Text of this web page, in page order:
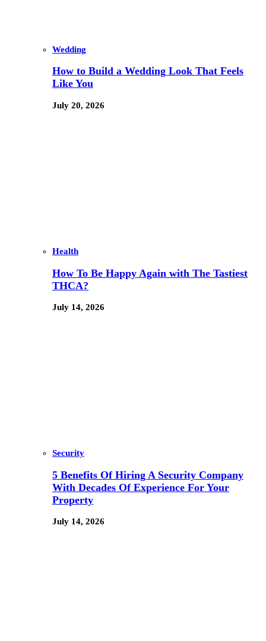
Wedding
How to Build a Wedding Look That Feels
Like You
July 20, 2026
Health
How To Be Happy Again with The Tastiest
THCA?
July 14, 2026
Security
5 Benefits Of Hiring A Security Company
With Decades Of Experience For Your
Property
July 14, 2026